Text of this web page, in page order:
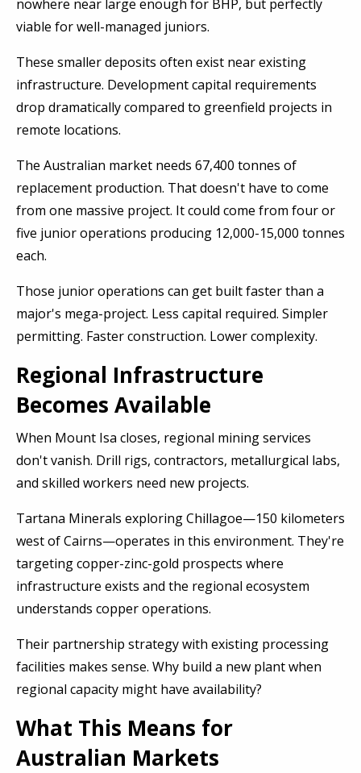
nowhere near large enough for BHP, but perfectly
viable for well-managed juniors.
These smaller deposits often exist near existing
infrastructure. Development capital requirements
drop dramatically compared to greenfield projects in
remote locations.
The Australian market needs 67,400 tonnes of
replacement production. That doesn't have to come
from one massive project. It could come from four or
five junior operations producing 12,000-15,000 tonnes
each.
Those junior operations can get built faster than a
major's mega-project. Less capital required. Simpler
permitting. Faster construction. Lower complexity.
Regional Infrastructure
Becomes Available
When Mount Isa closes, regional mining services
don't vanish. Drill rigs, contractors, metallurgical labs,
and skilled workers need new projects.
Tartana Minerals exploring Chillagoe—150 kilometers
west of Cairns—operates in this environment. They're
targeting copper-zinc-gold prospects where
infrastructure exists and the regional ecosystem
understands copper operations.
Their partnership strategy with existing processing
facilities makes sense. Why build a new plant when
regional capacity might have availability?
What This Means for
Australian Markets